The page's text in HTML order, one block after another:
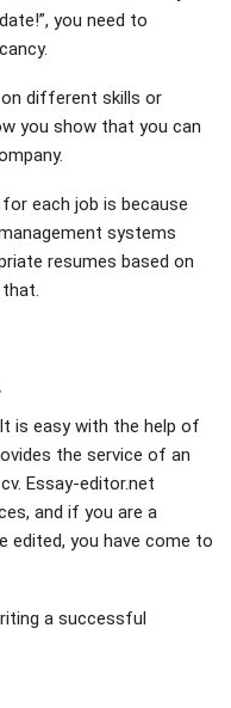
you need to
different skills or
you show that you can
each job is because
systems
resumes based on
is easy with the help of
the service of an
Essay-editor.net
and if you are a
edited, you have come to
a successful